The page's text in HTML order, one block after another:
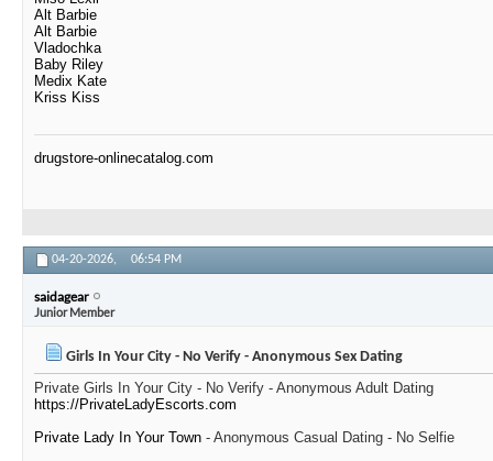
Alt Barbie
Alt Barbie
Vladochka
Baby Riley
Medix Kate
Kriss Kiss
drugstore-onlinecatalog.com
04-20-2026, 06:54 PM
saidagear
Junior Member
Girls In Your City - No Verify - Anonymous Sex Dating
Private Girls In Your City - No Verify - Anonymous Adult Dating
https://PrivateLadyEscorts.com
Private Lady In Your Town - Anonymous Casual Dating - No Selfie